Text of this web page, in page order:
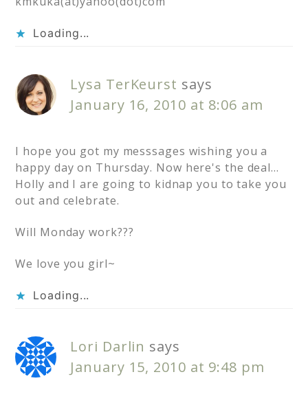
Loading...
Lysa TerKeurst says
January 16, 2010 at 8:06 am
I hope you got my messsages wishing you a
happy day on Thursday. Now here's the deal…
Holly and I are going to kidnap you to take you
out and celebrate.
Will Monday work???
We love you girl~
Loading...
Lori Darlin says
January 15, 2010 at 9:48 pm